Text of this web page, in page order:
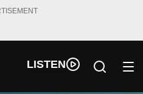
LISTEN